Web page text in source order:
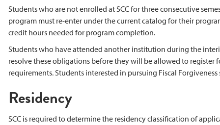
Students who are not enrolled at SCC for three consecutive
program must re-enter under the current catalog for their
credit hours needed for program completion.
Students who have attended another institution during the
resolve these obligations before they will be allowed to register
requirements. Students interested in pursuing Fiscal
Residency
SCC is required to determine the residency classification of